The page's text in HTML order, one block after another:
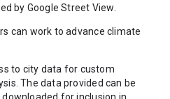
by Google Street View.
can work to advance climate
to city data for custom
The data provided can be